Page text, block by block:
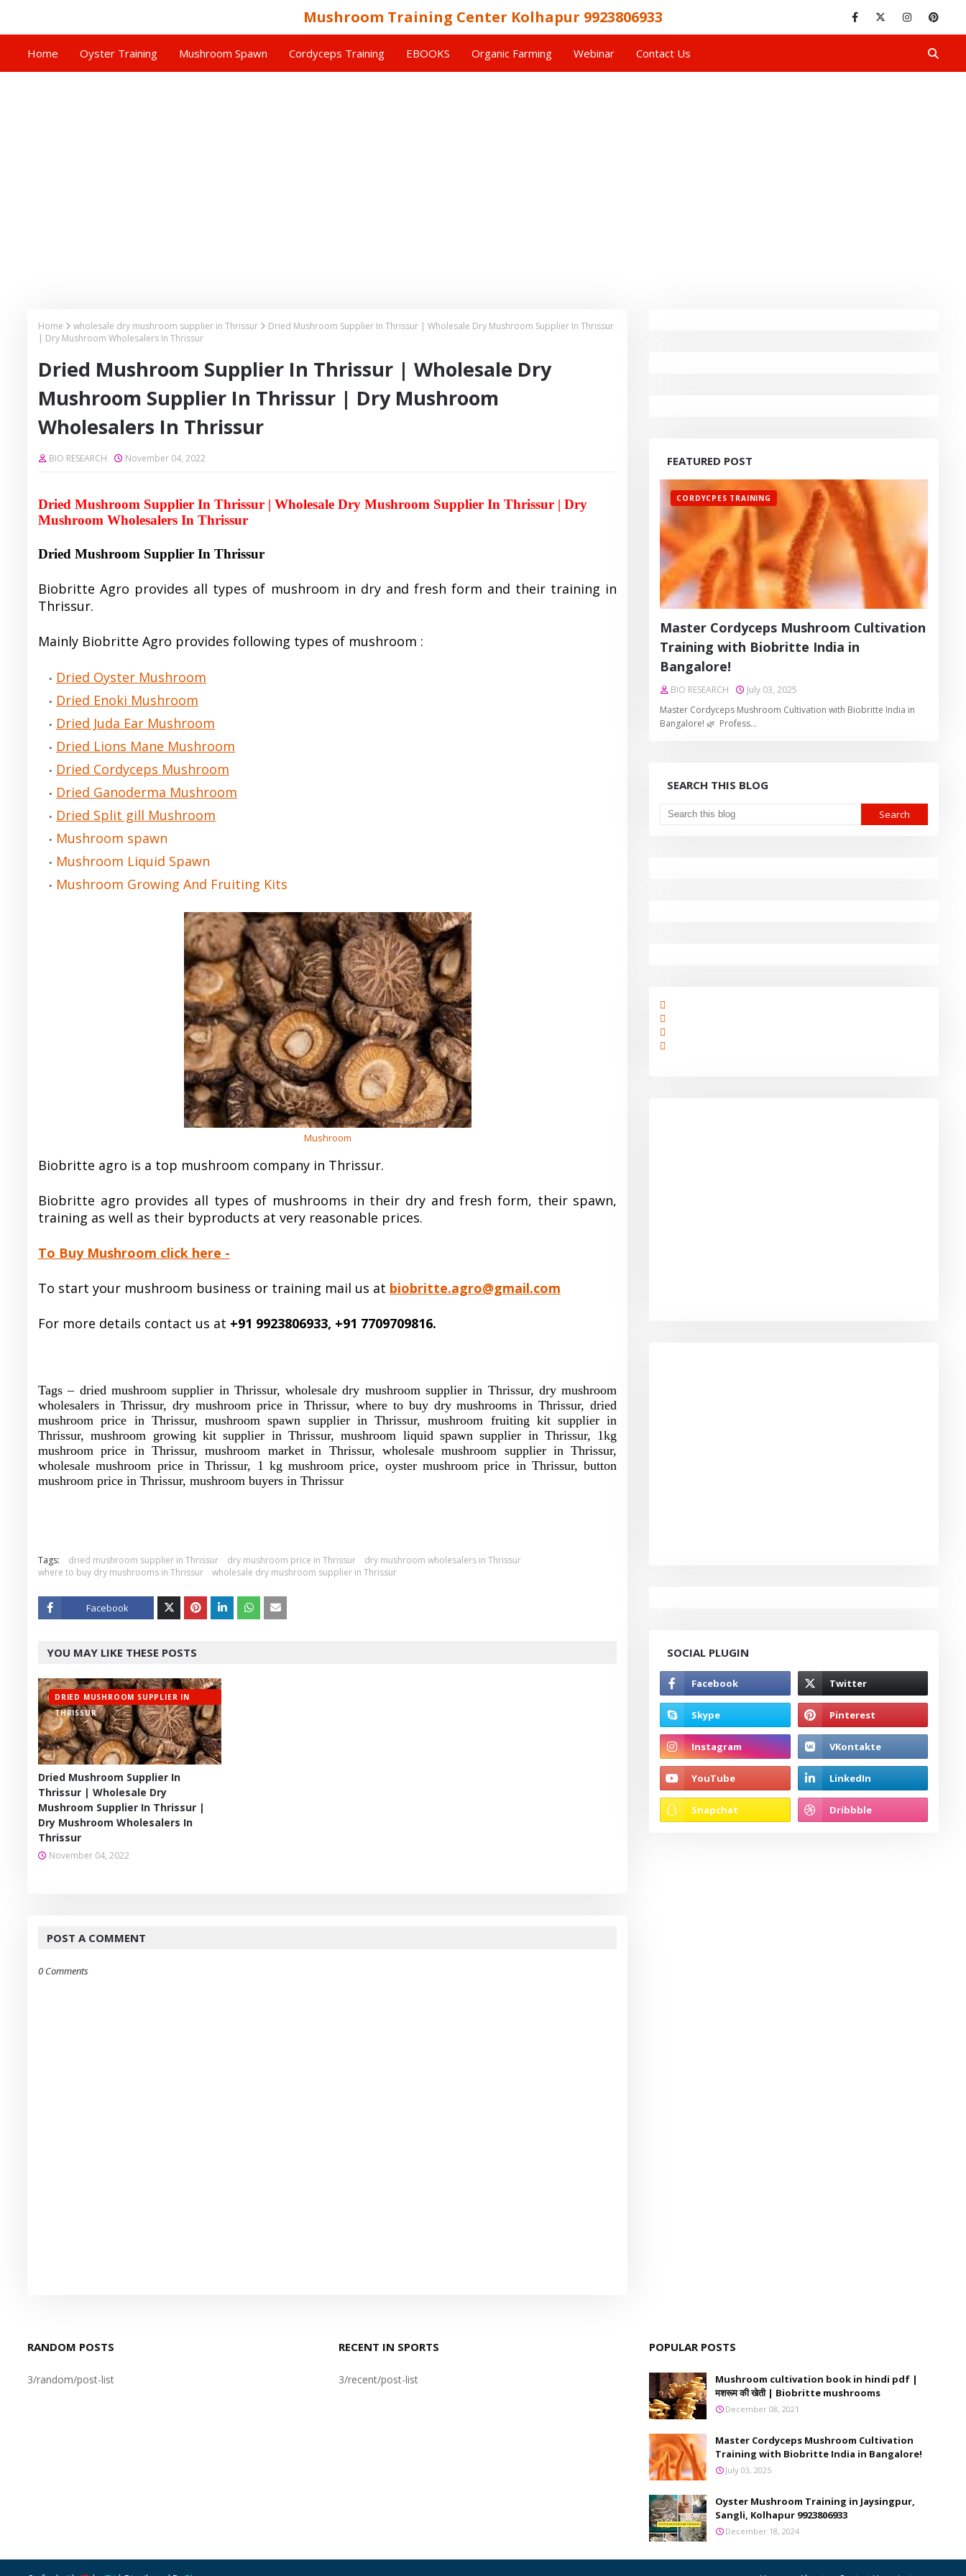
Mushroom Training Center Kolhapur 9923806933
Home Oyster Training Mushroom Spawn Cordyceps Training EBOOKS Organic Farming Webinar Contact Us
Home wholesale dry mushroom supplier in Thrissur
Dried Mushroom Supplier In Thrissur | Wholesale Dry Mushroom Supplier In Thrissur
| Dry Mushroom Wholesalers In Thrissur
Dried Mushroom Supplier In Thrissur | Wholesale Dry
Mushroom Supplier In Thrissur | Dry Mushroom
Wholesalers In Thrissur
BIO RESEARCH November 04, 2022
Dried Mushroom Supplier In Thrissur | Wholesale Dry Mushroom Supplier In Thrissur | Dry
Mushroom Wholesalers In Thrissur
Dried Mushroom Supplier In Thrissur
Biobritte Agro provides all types of mushroom in dry and fresh form and their training in
Thrissur.
Mainly Biobritte Agro provides following types of mushroom :
Dried Oyster Mushroom
Dried Enoki Mushroom
Dried Juda Ear Mushroom
Dried Lions Mane Mushroom
Dried Cordyceps Mushroom
Dried Ganoderma Mushroom
Dried Split gill Mushroom
Mushroom spawn
Mushroom Liquid Spawn
Mushroom Growing And Fruiting Kits
Mushroom
Biobritte agro is a top mushroom company in Thrissur.
Biobritte agro provides all types of mushrooms in their dry and fresh form, their spawn,
training as well as their byproducts at very reasonable prices.
To Buy Mushroom click here -
To start your mushroom business or training mail us at biobritte.agro@gmail.com
For more details contact us at +91 9923806933, +91 7709709816.
Tags – dried mushroom supplier in Thrissur, wholesale dry mushroom supplier in Thrissur, dry mushroom
wholesalers in Thrissur, dry mushroom price in Thrissur, where to buy dry mushrooms in Thrissur, dried
mushroom price in Thrissur, mushroom spawn supplier in Thrissur, mushroom fruiting kit supplier in
Thrissur, mushroom growing kit supplier in Thrissur, mushroom liquid spawn supplier in Thrissur, 1kg
mushroom price in Thrissur, mushroom market in Thrissur, wholesale mushroom supplier in Thrissur,
wholesale mushroom price in Thrissur, 1 kg mushroom price, oyster mushroom price in Thrissur, button
mushroom price in Thrissur, mushroom buyers in Thrissur
Tags: dried mushroom supplier in Thrissur dry mushroom price in Thrissur
dry mushroom wholesalers in Thrissur
where to buy dry mushrooms in Thrissur
wholesale dry mushroom supplier in Thrissur
Facebook
er
YOU MAY LIKE THESE POSTS
DRIED MUSHROOM SUPPLIER IN
THRISSUR
Dried Mushroom Supplier In
Thrissur | Wholesale Dry
Mushroom Supplier In Thrissur |
Dry Mushroom Wholesalers In
Thrissur
November 04, 2022
POST A COMMENT
0 Comments
FEATURED POST
CORDYCPES TRAINING
Master Cordyceps Mushroom Cultivation
Training with Biobritte India in
Bangalore!
BIO RESEARCH
July 03, 2025
Master Cordyceps Mushroom Cultivation with Biobritte India in
Bangalore! 🌿 Profess…
SEARCH THIS BLOG
SOCIAL PLUGIN
RANDOM POSTS
3/random/post-list
RECENT IN SPORTS
3/recent/post-list
POPULAR POSTS
Mushroom cultivation book in hindi pdf |
मशरूम की खेती | Biobritte mushrooms
December 08, 2021
Master Cordyceps Mushroom Cultivation
Training with Biobritte India in Bangalore!
July 03, 2025
Oyster Mushroom Training in Jaysingpur,
Sangli, Kolhapur 9923806933
December 18, 2024